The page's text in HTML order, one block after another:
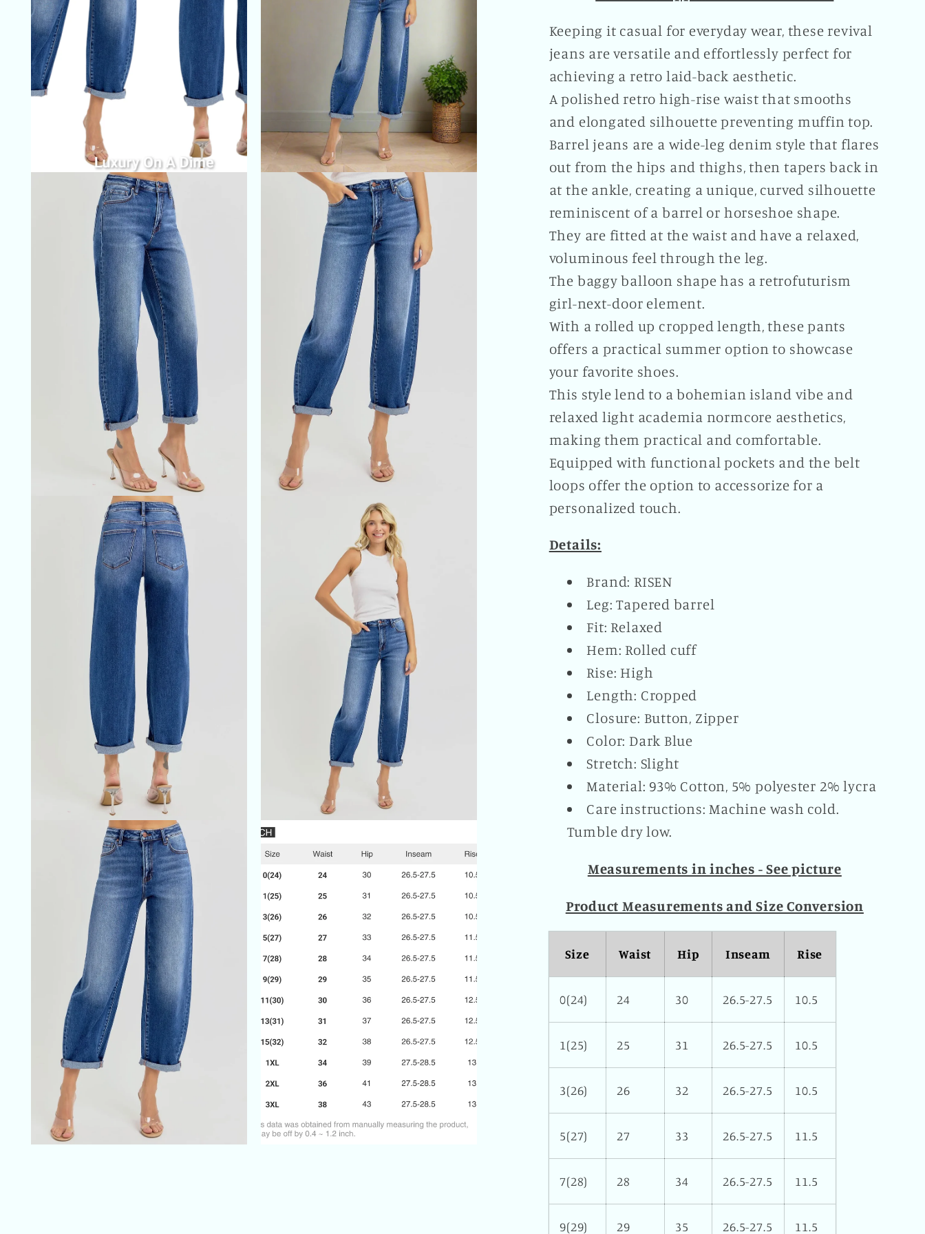
AvailableAvailable
Keeping it casual for everyday wear, these revival
jeans are versatile and effortlessly perfect for
achieving a retro laid-back aesthetic.
A polished retro high-rise waist that smooths
and elongated silhouette preventing muffin top.
Barrel jeans are a wide-leg denim style that flares
out from the hips and thighs, then tapers back in
at the ankle, creating a unique, curved silhouette
reminiscent of a barrel or horseshoe shape.
They are fitted at the waist and have a relaxed,
voluminous feel through the leg.
The baggy balloon shape has a retrofuturism
girl-next-door element.
With a rolled up cropped length, these pants
offers a practical summer option to showcase
your favorite shoes.
This style lend to a bohemian island vibe and
relaxed light academia normcore aesthetics,
making them practical and comfortable.
Equipped with functional pockets and the belt
loops offer the option to accessorize for a
personalized touch.
Details:
Brand: RISEN
Leg: Tapered barrel
Fit: Relaxed
Hem: Rolled cuff
Rise: High
Length: Cropped
Closure: Button, Zipper
Color: Dark Blue
Stretch: Slight
Material: 93% Cotton, 5% polyester 2% lycra
Care instructions: Machine wash cold.
Tumble dry low.
Measurements in inches - See picture
Product Measurements and Size Conversion
Size Waist Hip Inseam Rise
0(24) 24 30 26.5-27.5 10.5
1(25) 25 31 26.5-27.5 10.5
3(26) 26 32 26.5-27.5 10.5
5(27) 27 33 26.5-27.5 11.5
7(28) 28 34 26.5-27.5 11.5
9(29) 29 35 26.5-27.5 11.5